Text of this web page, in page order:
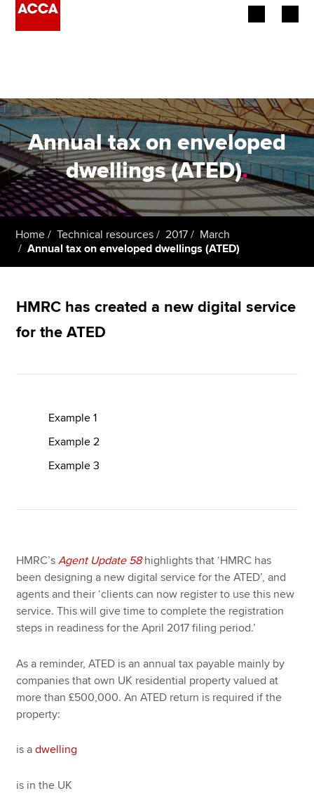
Employers
Learning providers
Members
Students
About us
Search jobs
Technical resources
Annual tax on enveloped
dwellings (ATED).
Home Technical resources 2017
March
Annual tax on enveloped dwellings (ATED)
HMRC has created a new digital service
for the ATED
Example 1
Example 2
Example 3
HMRC’sAgent Update 58highlights that ‘HMRC has
been designing a new digital service for the ATED’, and
agents and their ‘clients can now register to use this new
service. This will give time to complete the registration
steps in readiness for the April 2017 filing period.’
As a reminder, ATED is an annual tax payable mainly by
companies that own UK residential property valued at
more than £500,000. An ATED return is required if the
property:
is adwelling
is in the UK